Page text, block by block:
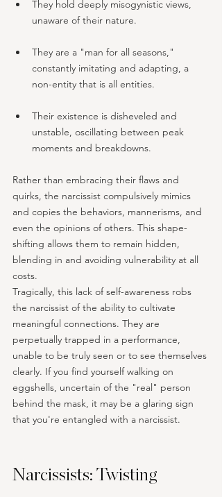
They hold deeply misogynistic views,
unaware of their nature.
They are a "man for all seasons,"
constantly imitating and adapting, a
non-entity that is all entities.
Their existence is disheveled and
unstable, oscillating between peak
moments and breakdowns.
Rather than embracing their flaws and
quirks, the narcissist compulsively mimics
and copies the behaviors, mannerisms, and
even the opinions of others. This shape-
shifting allows them to remain hidden,
blending in and avoiding vulnerability at all
costs.
Tragically, this lack of self-awareness robs
the narcissist of the ability to cultivate
meaningful connections. They are
perpetually trapped in a performance,
unable to be truly seen or to see themselves
clearly. If you find yourself walking on
eggshells, uncertain of the "real" person
behind the mask, it may be a glaring sign
that you're entangled with a narcissist.
Narcissists: Twisting